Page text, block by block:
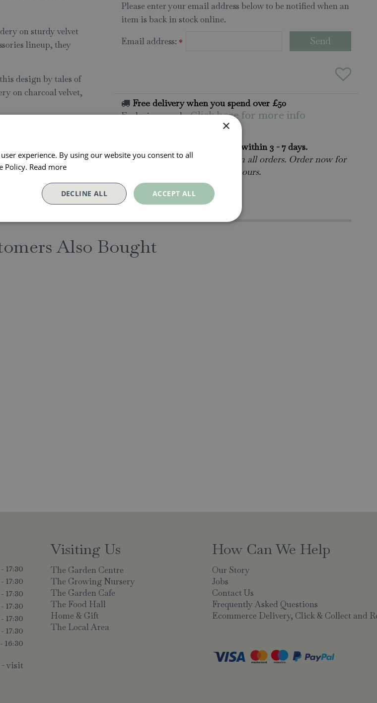
Please enter your email address below to be notified when an
item is back in stock online.
Email address: *
Free delivery when you spend over £50
Exclusions apply. Click here for more info
All orders will be delivered within 3 - 7 days.
Click and collect is available
on all orders. Order now for
collection within as little as 2 hours.
Contact Us.015395 63630
on sturdy velvet
lineup, they
design by tales of
on charcoal velvet,
Also Bought
17:30
17:30
17:30
17:30
17:30
17:30
16:30
- visit
Visiting Us
The Garden Centre
The Growing Nursery
The Garden Cafe
The Food Hall
Home & Gift
The Local Area
How Can We Help
Our Story
Jobs
Contact Us
Frequently Asked Questions
Ecommerce Delivery, Click & Collect and
×
experience. By using our website you consent to all
Policy. Read more
ACCEPT ALL
DECLINE ALL